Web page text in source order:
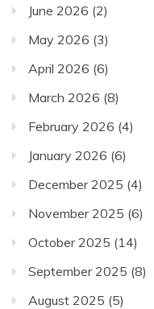
June 2026 (2)
May 2026 (3)
April 2026 (6)
March 2026 (8)
February 2026 (4)
January 2026 (6)
December 2025 (4)
November 2025 (6)
October 2025 (14)
September 2025 (8)
August 2025 (5)